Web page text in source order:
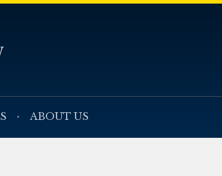
ABOUT US